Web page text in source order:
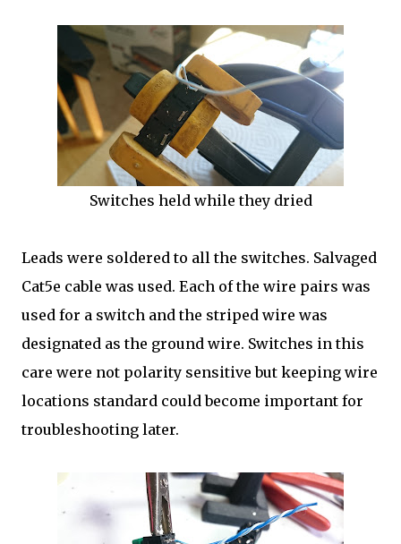
Switches held while they dried
Leads were soldered to all the switches. Salvaged
Cat5e cable was used. Each of the wire pairs was
used for a switch and the striped wire was
designated as the ground wire. Switches in this
care were not polarity sensitive but keeping wire
locations standard could become important for
troubleshooting later.